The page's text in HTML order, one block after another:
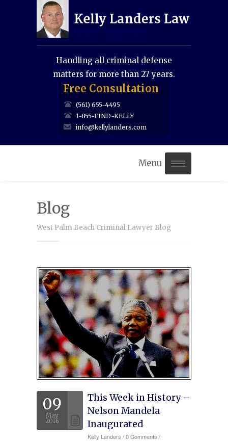
Handling all criminal defense
matters for more than 27 years.
Free Consultation
(561) 655-4495
1-855-FIND-KELLY
info@kellylanders.com
Menu
About Us
Military Discount
Contact Us
Blog
West Palm Beach Criminal Lawyer Blog
09
May
2016
This Week in History –
Nelson Mandela
Inaugurated
Kelly Landers /0 Comments /